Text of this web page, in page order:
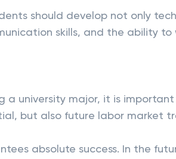
should develop not only
skills, and the ability to
a university major, it is
but also future labor market
absolute success. In the